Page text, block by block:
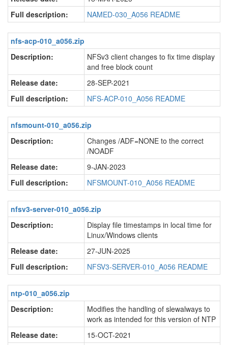
Full description:
NAMED-030_A056 README
nfs-acp-010_a056.zip
Description:
NFSv3 client changes to fix time display
and free block count
Release date:
28-SEP-2021
Full description:
NFS-ACP-010_A056 README
nfsmount-010_a056.zip
Description:
Changes /ADF=NONE to the correct
/NOADF
Release date:
9-JAN-2023
Full description:
NFSMOUNT-010_A056 README
nfsv3-server-010_a056.zip
Description:
Display file timestamps in local time for
Linux/Windows clients
Release date:
27-JUN-2025
Full description:
NFSV3-SERVER-010_A056 README
ntp-010_a056.zip
Description:
Modifies the handling of slewalways to
work as intended for this version of NTP
Release date:
15-OCT-2021